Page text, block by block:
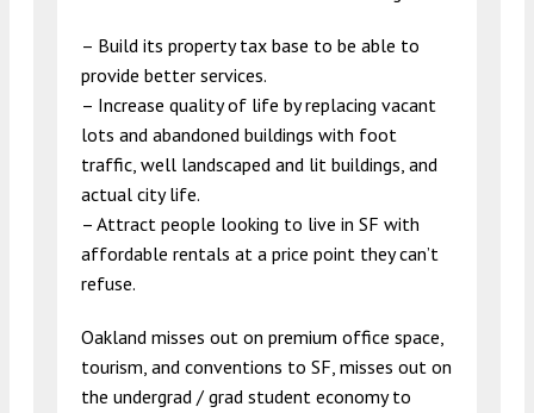
– Build its property tax base to be able to
provide better services.
– Increase quality of life by replacing vacant
lots and abandoned buildings with foot
traffic, well landscaped and lit buildings, and
actual city life.
– Attract people looking to live in SF with
affordable rentals at a price point they can’t
refuse.
Oakland misses out on premium office space,
tourism, and conventions to SF, misses out on
the undergrad / grad student economy to